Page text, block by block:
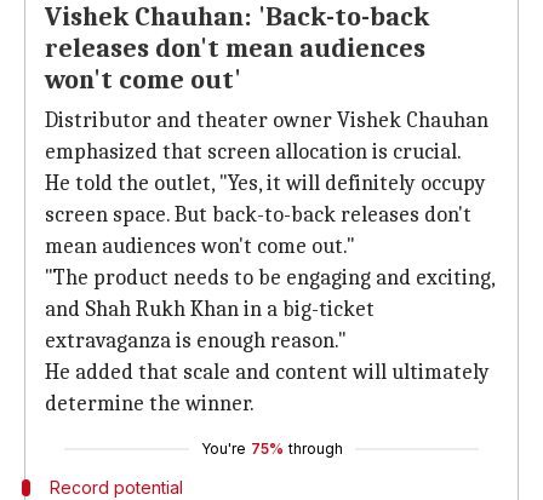
Vishek Chauhan: 'Back-to-back
releases don't mean audiences
won't come out'
Distributor and theater owner Vishek Chauhan
emphasized that screen allocation is crucial.
He told the outlet, "Yes, it will definitely occupy
screen space. But back-to-back releases don't
mean audiences won't come out."
"The product needs to be engaging and exciting,
and Shah Rukh Khan in a big-ticket
extravaganza is enough reason."
He added that scale and content will ultimately
determine the winner.
You're 75% through
Record potential